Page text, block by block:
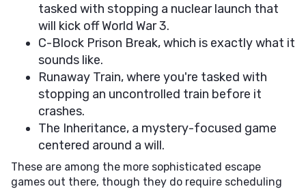
tasked with stopping a nuclear launch that
will kick off World War 3.
C-Block Prison Break, which is exactly what it
sounds like.
Runaway Train, where you're tasked with
stopping an uncontrolled train before it
crashes.
The Inheritance, a mystery-focused game
centered around a will.
These are among the more sophisticated escape
games out there, though they do require scheduling